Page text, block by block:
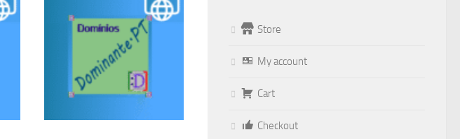
Store
My account
Cart
Checkout